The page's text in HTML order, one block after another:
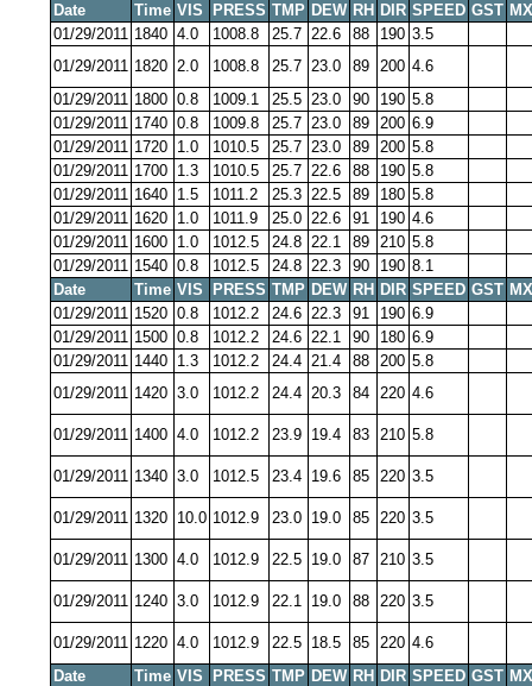
Date
Time VIS PRESS TMP DEW RH DIR SPEED GST
01/29/2011 1840 4.0 1008.8 25.7 22.6 88 190 3.5
01/29/2011 1820 2.0 1008.8 25.7 23.0 89 200 4.6
01/29/2011 1800 0.8 1009.1 25.5 23.0 90 190 5.8
01/29/2011 1740 0.8 1009.8 25.7 23.0 89 200 6.9
01/29/2011 1720 1.0 1010.5 25.7 23.0 89 200 5.8
01/29/2011 1700 1.3 1010.5 25.7 22.6 88 190 5.8
01/29/2011 1640 1.5 1011.2 25.3 22.5 89 180 5.8
01/29/2011 1620 1.0 1011.9 25.0 22.6 91 190 4.6
01/29/2011 1600 1.0 1012.5 24.8 22.1 89 210 5.8
01/29/2011 1540 0.8 1012.5 24.8 22.3 90 190 8.1
Date
Time VIS PRESS TMP DEW RH DIR SPEED GST
01/29/2011 1520 0.8 1012.2 24.6 22.3 91 190 6.9
01/29/2011 1500 0.8 1012.2 24.6 22.1 90 180 6.9
01/29/2011 1440 1.3 1012.2 24.4 21.4 88 200 5.8
01/29/2011 1420 3.0 1012.2 24.4 20.3 84 220 4.6
01/29/2011 1400 4.0 1012.2 23.9 19.4 83 210 5.8
01/29/2011 1340 3.0 1012.5 23.4 19.6 85 220 3.5
01/29/2011 1320 10.0 1012.9 23.0 19.0 85 220 3.5
01/29/2011 1300 4.0 1012.9 22.5 19.0 87 210 3.5
01/29/2011 1240 3.0 1012.9 22.1 19.0 88 220 3.5
01/29/2011 1220 4.0 1012.9 22.5 18.5 85 220 4.6
Date
Time VIS PRESS TMP DEW RH DIR SPEED GST